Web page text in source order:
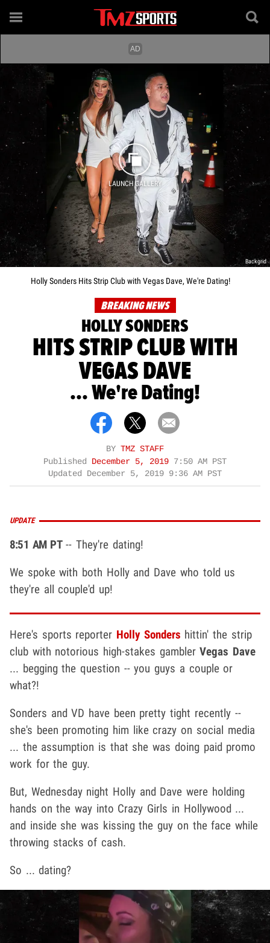
LAUNCH GALLERY
Backgrid
Holly Sonders Hits Strip Club with Vegas Dave, We're Dating!
BREAKING NEWS
HOLLY SONDERS
HITS STRIP CLUB WITH
VEGAS DAVE
... We're Dating!
BY TMZ STAFF
Published December 5, 2019 7:50 AM PST
Updated December 5, 2019 9:36 AM PST
UPDATE
8:51 AM PT-- They're dating!
We spoke with both Holly and Dave who told us
they're all couple'd up!
Here's sports reporter Holly Sonders hittin' the strip
club with notorious high-stakes gamblerVegas Dave
... begging the question -- you guys a couple or
what?!
Sonders and VD have been pretty tight recently --
she's been promoting him like crazy on social media
... the assumption is that she was doing paid promo
work for the guy.
But, Wednesday night Holly and Dave were holding
hands on the way into Crazy Girls in Hollywood ...
and inside she was kissing the guy on the face while
throwing stacks of cash.
So ... dating?